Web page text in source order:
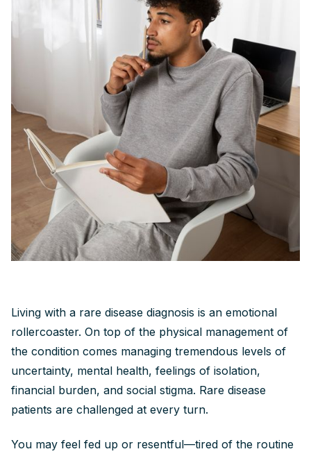
Living with a rare disease diagnosis is an emotional
rollercoaster. On top of the physical management of
the condition comes managing tremendous levels of
uncertainty, mental health, feelings of isolation,
financial burden, and social stigma. Rare disease
patients are challenged at every turn.
You may feel fed up or resentful—tired of the routine